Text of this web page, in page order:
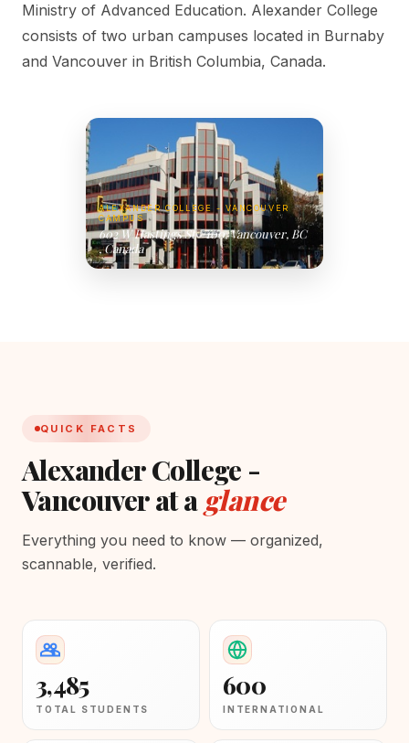
Ministry of Advanced Education. Alexander College
consists of two urban campuses located in Burnaby
and Vancouver in British Columbia, Canada.
ALEXANDER COLLEGE - VANCOUVER
CAMPUS
602 W Hastings St #100, Vancouver, BC
, Canada
QUICK FACTS
Alexander College -
Vancouver at a glance
Everything you need to know — organized,
scannable, verified.
3,485
TOTAL STUDENTS
600
INTERNATIONAL